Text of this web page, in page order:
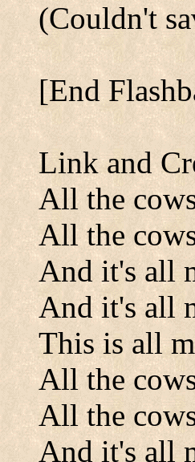
(Couldn't
[End
Link and
All the
All the
And it's all
And it's all
This is all
All the
All the
And it's all